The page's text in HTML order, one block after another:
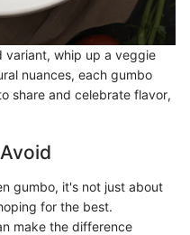
variant, whip up a veggie
nuances, each gumbo
share and celebrate flavor,
gumbo, it's not just about
for the best.
make the difference